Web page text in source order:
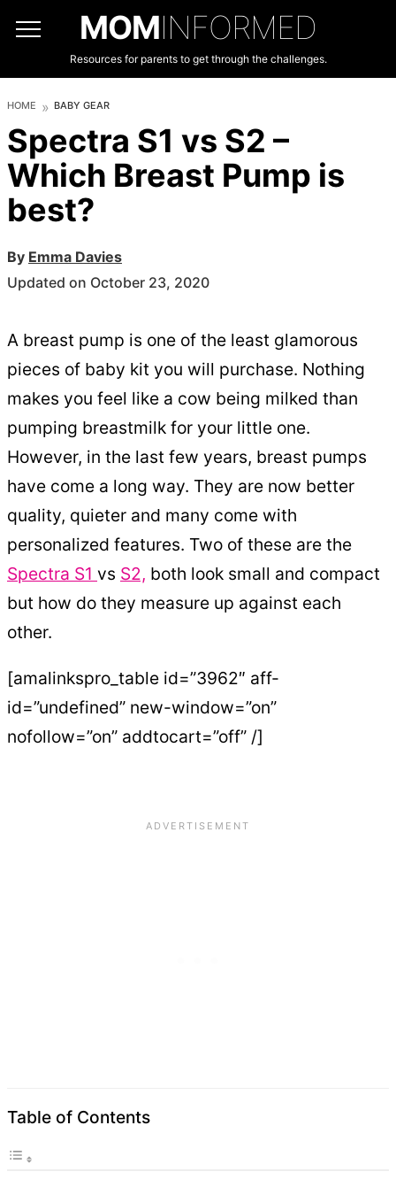
MOMINFORMED
Resources for parents to get through the challenges.
HOME BABY GEAR
Spectra S1 vs S2 –
Which Breast Pump is
best?
By Emma Davies
Updated on October 23, 2020
A breast pump is one of the least glamorous
pieces of baby kit you will purchase. Nothing
makes you feel like a cow being milked than
pumping breastmilk for your little one.
However, in the last few years, breast pumps
have come a long way. They are now better
quality, quieter and many come with
personalized features. Two of these are the
Spectra S1 vs S2, both look small and compact
but how do they measure up against each
other.
[amalinkspro_table id=”3962″ aff-
id=”undefined” new-window=”on”
nofollow=”on” addtocart=”off” /]
Table of Contents